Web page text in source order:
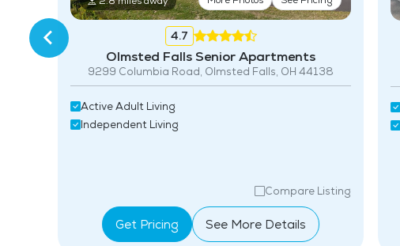
4.7
Olmsted Falls Senior Apartments
9299 Columbia Road, Olmsted Falls, OH 44138
Active Adult Living
Independent Living
Compare Listing
Get Pricing See More Details